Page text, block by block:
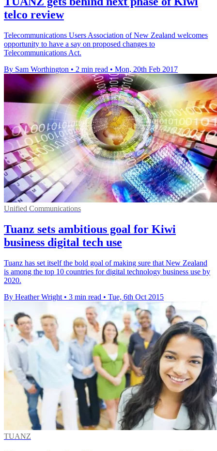
telco review
Telecommunications Users Association of New Zealand welcomes
opportunity to have a say on proposed changes to
Telecommunications Act.
By Sam Worthington • 2 min read • Mon, 20th Feb 2017
Unified Communications
Tuanz sets ambitious goal for Kiwi
business digital tech use
Tuanz has set itself the bold goal of making sure that New Zealand
is among the top 10 countries for digital technology business use by
2020.
By Heather Wright • 3 min read • Tue, 6th Oct 2015
TUANZ